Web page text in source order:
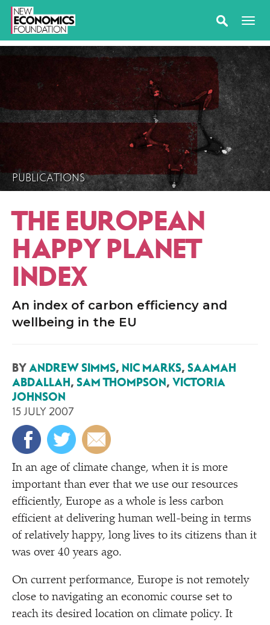
PUBLICATIONS
THE EUROPEAN
HAPPY PLANET
INDEX
An index of carbon efficiency and
wellbeing in the EU
BY ANDREW SIMMS, NIC MARKS, SAAMAH
ABDALLAH , SAM THOMPSON, VICTORIA
JOHNSON
15 JULY 2007
In an age of climate change, when it is more
important than ever that we use our resources
efficiently, Europe as a whole is less carbon
efficient at delivering human well-being in terms
of relatively happy, long lives to its citizens than it
was over 40 years ago.
On current performance, Europe is not remotely
close to navigating an economic course set to
reach its desired location on climate policy. It